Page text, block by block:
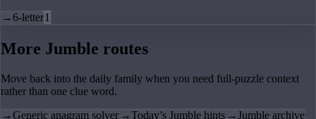
→6-letter1
More Jumble routes
Move back into the daily family when you need full-puzzle context
rather than one clue word.
→Generic anagram solver →Today’s Jumble hints →Jumble archive